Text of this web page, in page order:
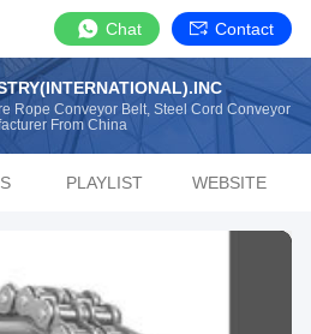
Chat Contact
Rope Conveyor Belt, Steel Cord Conveyor
From China
PLAYLIST WEBSITE